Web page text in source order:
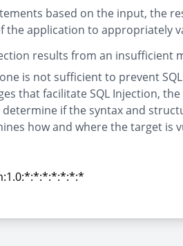
based on the input, the
the application to appropriately
results from an insufficient
is not sufficient to prevent
that facilitate SQL Injection,
determine if the syntax and
how and where the target is